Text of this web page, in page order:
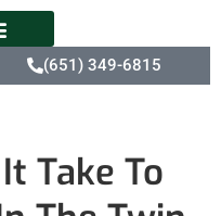
(651) 349-6815
Take To